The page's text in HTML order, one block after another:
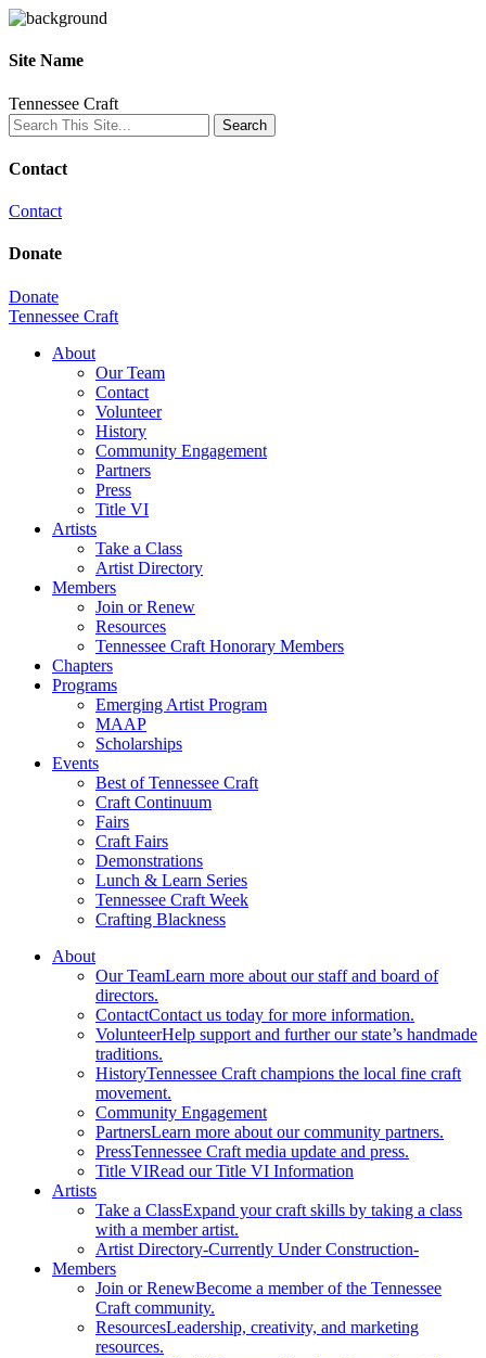
Site Name
Tennessee Craft
Contact
Contact
Donate
Donate
Tennessee Craft
About
Our Team
Contact
Volunteer
History
Community Engagement
Partners
Press
Title VI
Artists
Take a Class
Artist Directory
Members
Join or Renew
Resources
Tennessee Craft Honorary Members
Chapters
Programs
Emerging Artist Program
MAAP
Scholarships
Events
Best of Tennessee Craft
Craft Continuum
Fairs
Craft Fairs
Demonstrations
Lunch & Learn Series
Tennessee Craft Week
Crafting Blackness
About
Our TeamLearn more about our staff and board of
directors.
ContactContact us today for more information.
VolunteerHelp support and further our state’s handmade
traditions.
HistoryTennessee Craft champions the local fine craft
movement.
Community Engagement
PartnersLearn more about our community partners.
PressTennessee Craft media update and press.
Title VIRead our Title VI Information
Artists
Take a ClassExpand your craft skills by taking a class
with a member artist.
Artist Directory-Currently Under Construction-
Members
Join or RenewBecome a member of the Tennessee
Craft community.
ResourcesLeadership, creativity, and marketing
resources.